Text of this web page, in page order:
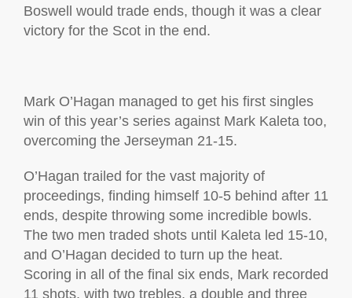
Boswell would trade ends, though it was a clear
victory for the Scot in the end.
Mark O’Hagan managed to get his first singles
win of this year’s series against Mark Kaleta too,
overcoming the Jerseyman 21-15.
O’Hagan trailed for the vast majority of
proceedings, finding himself 10-5 behind after 11
ends, despite throwing some incredible bowls.
The two men traded shots until Kaleta led 15-10,
and O’Hagan decided to turn up the heat.
Scoring in all of the final six ends, Mark recorded
11 shots, with two trebles, a double and three